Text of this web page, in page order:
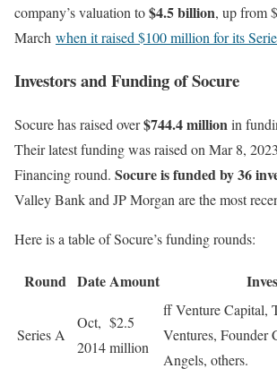
company’s valuation to$4.5 billion, up from
March when it raised $100 million for its
Investors and Funding of Socure
Socure has raised over$744.4 millionin
Their latest funding was raised on Mar 8,
Financing round. Socure is funded by 36
Valley Bank and JP Morgan are the most
Here is a table of Socure’s funding rounds:
Round DateAmount
Series A
Oct,
2014
$2.5
million
ff Venture Capital,
Ventures, Founder
Angels, others.